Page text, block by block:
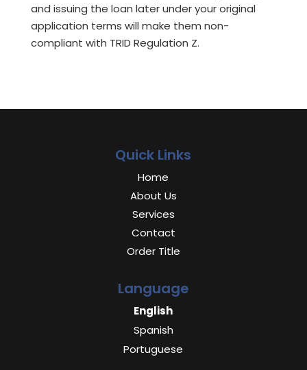
and issuing the loan later under your original
application terms will make them non-
compliant with TRID Regulation Z.
Quick Links
Home
About Us
Services
Contact
Order Title
Language
English
Spanish
Portuguese